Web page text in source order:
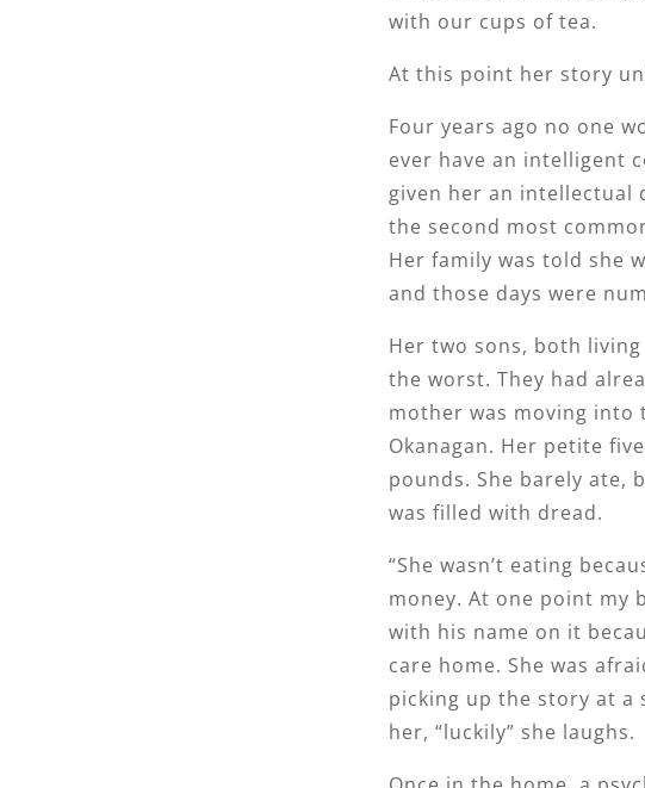
with our cups of tea.
At this point her story
Four years ago no one
ever have an intelligent
given her an
the second most
Her family was told she
and those days were
Her two sons, both
the worst. They had
mother was moving into
Okanagan. Her petite
pounds. She barely ate,
was filled with dread.
“She wasn’t eating
money. At one point my
with his name on it
care home. She was
picking up the story at a
her, “luckily” she laughs.